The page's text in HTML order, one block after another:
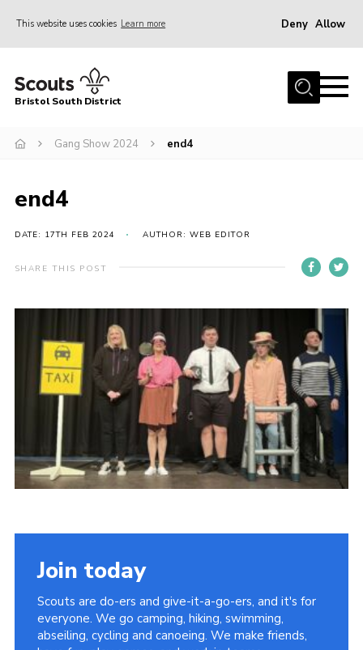
This website uses cookies Learn more Deny Allow
Home
ABOUT US
EVENTS
Gallery
NEWS
Volunteer Resources
Contact
DAGM25
Scout HQs – Hall Hire
Donate via PayPal
Donate via Easyfundraising
Systems Online Training
Bristol South District
Gang Show 2024 end4
end4
DATE: 17TH FEB 2024 AUTHOR: WEB EDITOR
SHARE THIS POST
Join today
Scouts are do-ers and give-it-a-go-ers, and it's for
everyone. We go camping, hiking, swimming,
abseiling, cycling and canoeing. We make friends,